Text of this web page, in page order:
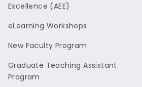
Excellence (AEE)
eLearning Workshops
New Faculty Program
Graduate Teaching Assistant
Program